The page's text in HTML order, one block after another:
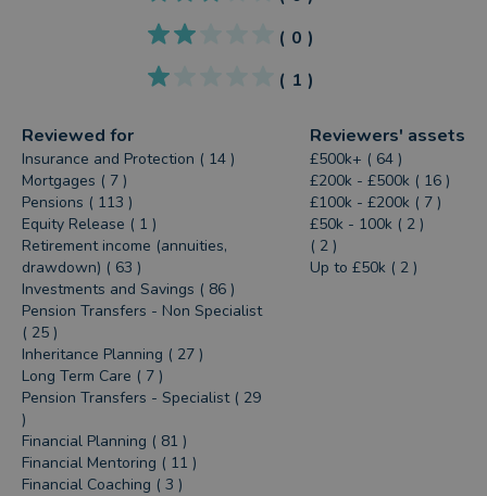
( 0 )
( 1 )
Reviewed for
Insurance and Protection ( 14 )
Mortgages ( 7 )
Pensions ( 113 )
Equity Release ( 1 )
Retirement income (annuities,
drawdown) ( 63 )
Investments and Savings ( 86 )
Pension Transfers - Non Specialist
( 25 )
Inheritance Planning ( 27 )
Long Term Care ( 7 )
Pension Transfers - Specialist ( 29
)
Financial Planning ( 81 )
Financial Mentoring ( 11 )
Financial Coaching ( 3 )
Reviewers' assets
£500k+ ( 64 )
£200k - £500k ( 16 )
£100k - £200k ( 7 )
£50k - 100k ( 2 )
( 2 )
Up to £50k ( 2 )